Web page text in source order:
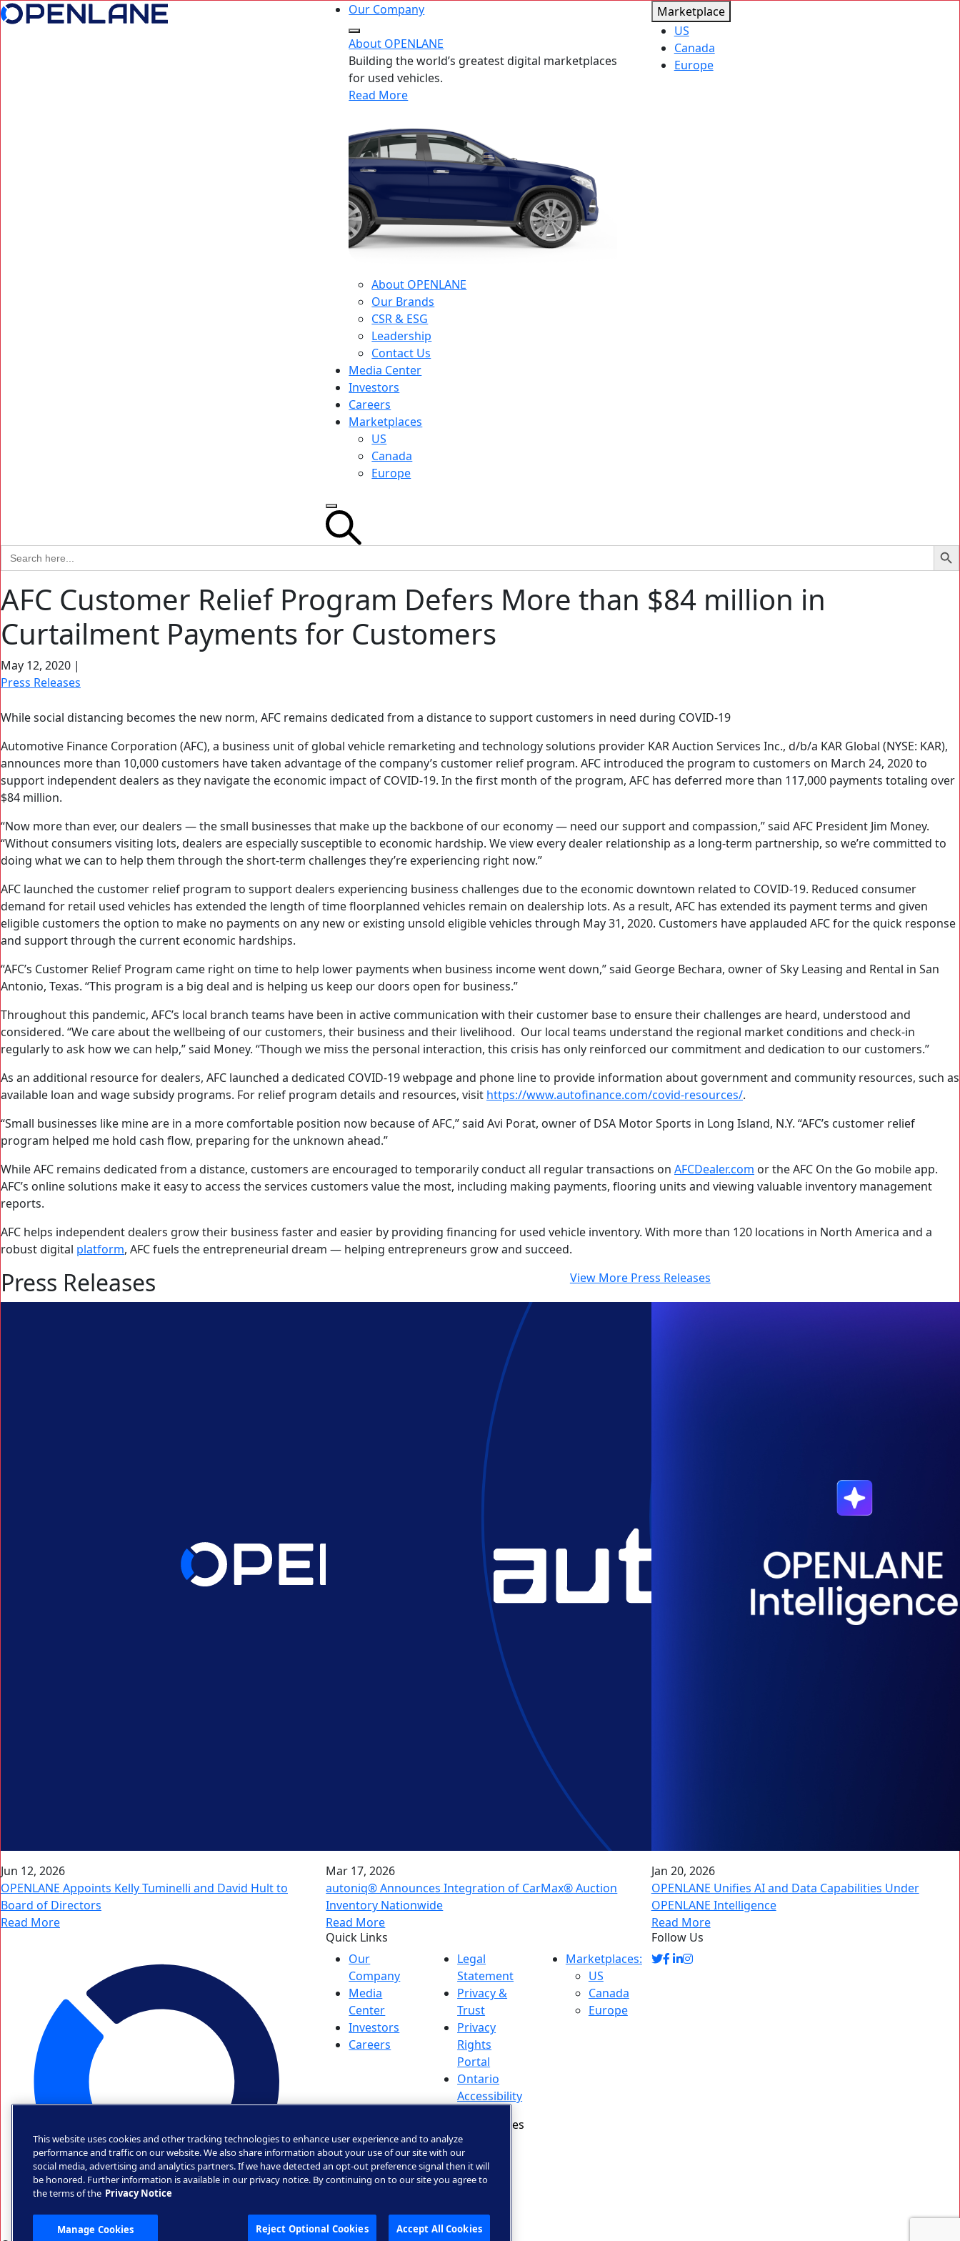
Our Company
About OPENLANE
Building the world’s greatest digital marketplaces
for used vehicles.
Read More
About OPENLANE
Our Brands
CSR & ESG
Leadership
Contact Us
Media Center
Investors
Careers
Marketplaces
US
Canada
Europe
Marketplace
US
Canada
Europe
Search
for:
Search
AFC Customer Relief Program Defers More than $84 million in
Curtailment Payments for Customers
May 12, 2020 |
Press Releases
While social distancing becomes the new norm, AFC remains dedicated from a distance to support customers in need during COVID-19
Automotive Finance Corporation (AFC), a business unit of global vehicle remarketing and technology solutions provider KAR Auction Services Inc., d/b/a KAR Global (NYSE: KAR),
announces more than 10,000 customers have taken advantage of the company’s customer relief program. AFC introduced the program to customers on March 24, 2020 to
support independent dealers as they navigate the economic impact of COVID-19. In the first month of the program, AFC has deferred more than 117,000 payments totaling over
$84 million.
“Now more than ever, our dealers — the small businesses that make up the backbone of our economy — need our support and compassion,” said AFC President Jim Money.
“Without consumers visiting lots, dealers are especially susceptible to economic hardship. We view every dealer relationship as a long-term partnership, so we’re committed to
doing what we can to help them through the short-term challenges they’re experiencing right now.”
AFC launched the customer relief program to support dealers experiencing business challenges due to the economic downtown related to COVID-19. Reduced consumer
demand for retail used vehicles has extended the length of time floorplanned vehicles remain on dealership lots. As a result, AFC has extended its payment terms and given
eligible customers the option to make no payments on any new or existing unsold eligible vehicles through May 31, 2020. Customers have applauded AFC for the quick response
and support through the current economic hardships.
“AFC’s Customer Relief Program came right on time to help lower payments when business income went down,” said George Bechara, owner of Sky Leasing and Rental in San
Antonio, Texas. “This program is a big deal and is helping us keep our doors open for business.”
Throughout this pandemic, AFC’s local branch teams have been in active communication with their customer base to ensure their challenges are heard, understood and
considered. “We care about the wellbeing of our customers, their business and their livelihood. Our local teams understand the regional market conditions and check-in
regularly to ask how we can help,” said Money. “Though we miss the personal interaction, this crisis has only reinforced our commitment and dedication to our customers.”
As an additional resource for dealers, AFC launched a dedicated COVID-19 webpage and phone line to provide information about government and community resources, such as
available loan and wage subsidy programs. For relief program details and resources, visit https://www.autofinance.com/covid-resources/.
“Small businesses like mine are in a more comfortable position now because of AFC,” said Avi Porat, owner of DSA Motor Sports in Long Island, N.Y. “AFC’s customer relief
program helped me hold cash flow, preparing for the unknown ahead.”
While AFC remains dedicated from a distance, customers are encouraged to temporarily conduct all regular transactions on AFCDealer.com or the AFC On the Go mobile app.
AFC’s online solutions make it easy to access the services customers value the most, including making payments, flooring units and viewing valuable inventory management
reports.
AFC helps independent dealers grow their business faster and easier by providing financing for used vehicle inventory. With more than 120 locations in North America and a
robust digital platform, AFC fuels the entrepreneurial dream — helping entrepreneurs grow and succeed.
Press Releases View More Press Releases
Jun 12, 2026
OPENLANE Appoints Kelly Tuminelli and David Hult to
Board of Directors
Read More
Mar 17, 2026
autoniq® Announces Integration of CarMax® Auction
Inventory Nationwide
Read More
Jan 20, 2026
OPENLANE Unifies AI and Data Capabilities Under
OPENLANE Intelligence
Read More
Quick Links
Our
Company
Media
Center
Investors
Careers
Legal
Statement
Privacy &
Trust
Privacy
Rights
Portal
Ontario
Accessibility
Manage Cookies
Marketplaces:
US
Canada
Europe
Follow Us
This website uses cookies and other tracking technologies to enhance user experience and to analyze
performance and traffic on our website. We also share information about your use of our site with our
social media, advertising and analytics partners. If we have detected an opt-out preference signal then it will
be honored. Further information is available in our privacy notice. By continuing on to our site you agree to
the terms of the Privacy Notice
Manage Cookies Reject Optional Cookies Accept All Cookies